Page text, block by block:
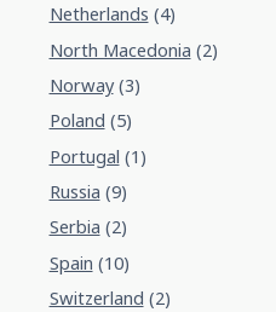
Netherlands (4)
North Macedonia (2)
Norway(3)
Poland (5)
Portugal (1)
Russia (9)
Serbia (2)
Spain (10)
Switzerland (2)